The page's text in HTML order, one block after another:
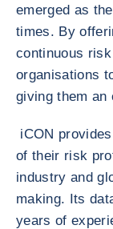
emerged as
times. By
continuous
organisations
giving them an
iCON
of their risk
industry and
making. Its
years of